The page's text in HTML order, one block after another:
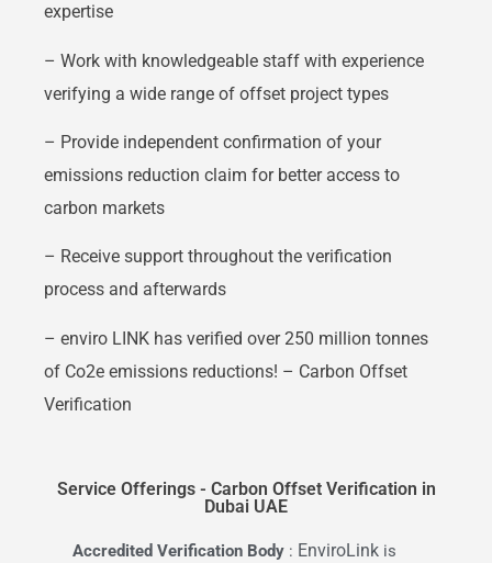
expertise
– Work with knowledgeable staff with experience
verifying a wide range of offset project types
– Provide independent confirmation of your
emissions reduction claim for better access to
carbon markets
– Receive support throughout the verification
process and afterwards
– enviro LINK has verified over 250 million tonnes
of Co2e emissions reductions! – Carbon Offset
Verification
Service Offerings - Carbon Offset Verification in
Dubai UAE
Accredited Verification Body: EnviroLinkis